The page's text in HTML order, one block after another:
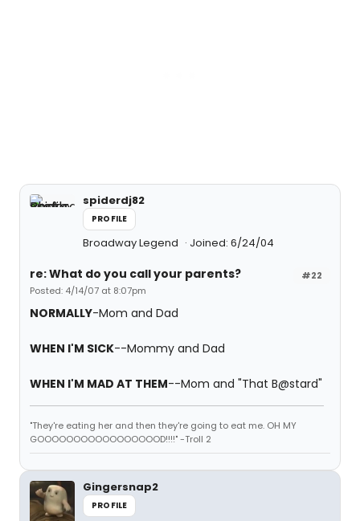
spiderdj82
PROFILE
Broadway Legend Joined: 6/24/04
#22
re: What do you call your parents?
Posted: 4/14/07 at 8:07pm
NORMALLY-Mom and Dad
WHEN I'M SICK--Mommy and Dad
WHEN I'M MAD AT THEM--Mom and "That B@stard"
"They're eating her and then they're going to eat me. OH MY
GOOOOOOOOOOOOOOOOOD!!!!" -Troll 2
Gingersnap2
PROFILE